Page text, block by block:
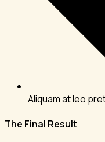
Aliquam at leo
The Final Result